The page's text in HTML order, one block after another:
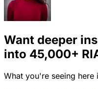
Want deeper
into 45,000+
What you're seeing here